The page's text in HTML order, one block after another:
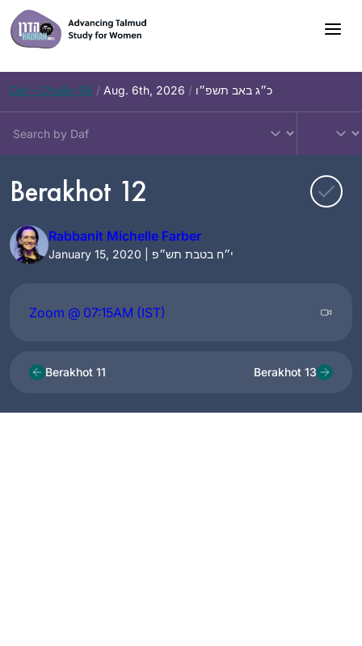
Skip
to
content
Daf – Chullin 98 / Aug. 6th, 2026 / כ״ג באב תשפ״ו
Berakhot 12
Rabbanit Michelle Farber
January 15, 2020 | י״ח בטבת תש״פ
Zoom @ 07:15AM (IST)
Berakhot 11 Berakhot 13